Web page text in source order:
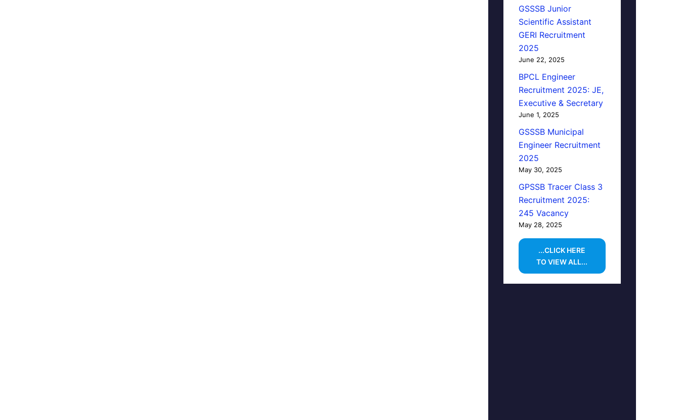
GSSSB Junior
Scientific Assistant
GERI Recruitment
2025
June 22, 2025
BPCL Engineer
Recruitment 2025: JE,
Executive & Secretary
June 1, 2025
GSSSB Municipal
Engineer Recruitment
2025
May 30, 2025
GPSSB Tracer Class 3
Recruitment 2025:
245 Vacancy
May 28, 2025
...CLICK HERE
TO VIEW ALL...